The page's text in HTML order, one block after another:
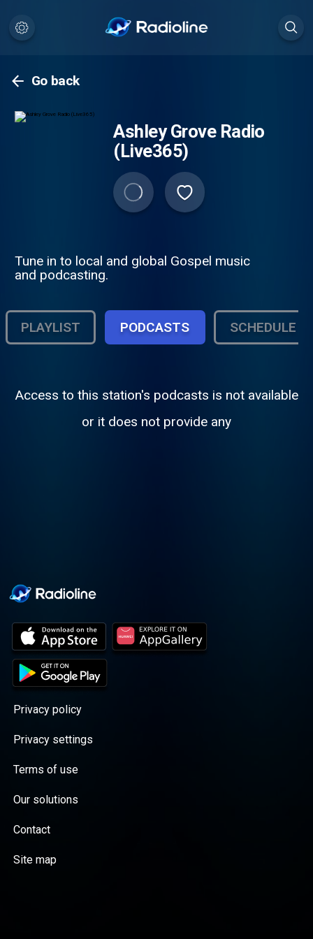
Go back
Ashley Grove Radio
(Live365)
Tune in to local and global Gospel music
and podcasting.
PLAYLIST PODCASTS SCHEDULE
Access to this station's podcasts is not available
or it does not provide any
Privacy policy
Privacy settings
Terms of use
Our solutions
Contact
Site map